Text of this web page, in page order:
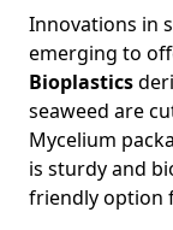
Innovations in
emerging to
Bioplastics
seaweed are
Mycelium
is sturdy and
friendly option